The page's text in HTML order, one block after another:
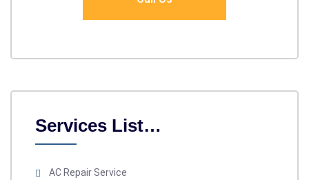
Services List…
AC Repair Service